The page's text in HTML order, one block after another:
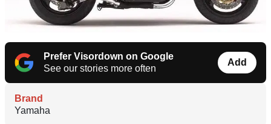
Prefer Visordown on Google
See our stories more often
Add
Brand
Yamaha